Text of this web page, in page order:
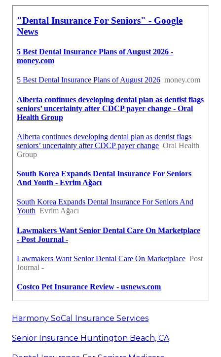
Harmony SoCal Insurance Services
Senior Insurance Huntington Beach, CA